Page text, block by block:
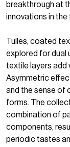
breakthrough at
innovations in
Tulles, coated
explored for dual
textile layers add
Asymmetric
and the sense of
forms. The
combination of
components,
periodic tastes